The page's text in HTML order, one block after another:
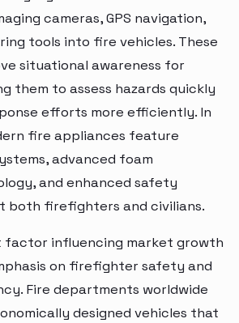
cameras, GPS navigation,
tools into fire vehicles. These
situational awareness for
them to assess hazards quickly
efforts more efficiently. In
fire appliances feature
advanced foam
and enhanced safety
firefighters and civilians.
factor influencing market growth
on firefighter safety and
Fire departments worldwide
designed vehicles that